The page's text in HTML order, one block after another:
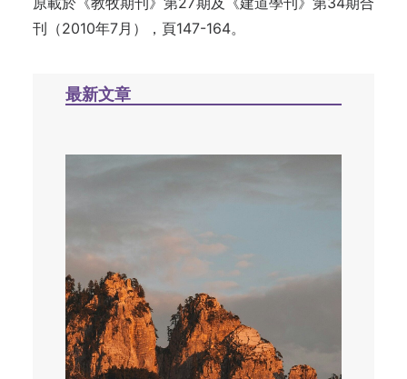
刊（2010年7月），頁147-164。
最新文章